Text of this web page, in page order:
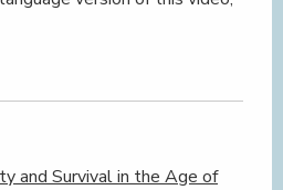
and Survival in the Age of